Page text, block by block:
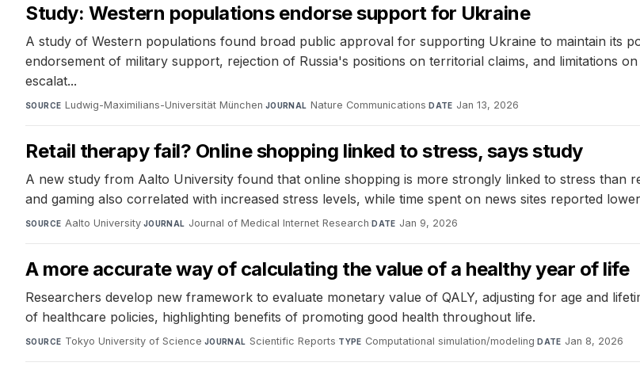
Study: Western populations endorse support for Ukraine
A study of Western populations found broad public approval for supporting Ukraine to maintain its
endorsement of military support, rejection of Russia's positions on territorial claims, and limitations
escalat...
SOURCE Ludwig-Maximilians-Universität München·JOURNAL Nature Communications·DATE Jan 13, 2026
Retail therapy fail? Online shopping linked to stress, says study
A new study from Aalto University found that online shopping is more strongly linked to stress than
and gaming also correlated with increased stress levels, while time spent on news sites reported
SOURCE Aalto University·JOURNAL Journal of Medical Internet Research·DATE Jan 9, 2026
A more accurate way of calculating the value of a healthy year of life
Researchers develop new framework to evaluate monetary value of QALY, adjusting for age and
of healthcare policies, highlighting benefits of promoting good health throughout life.
SOURCE Tokyo University of Science·JOURNAL Scientific Reports·TYPE Computational simulation/modeling·DATE Jan 8, 2026